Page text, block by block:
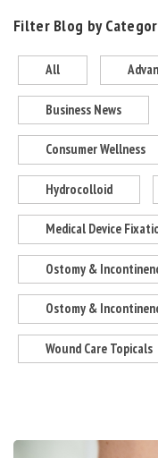
Filter Blog by
All
Business News
Consumer Wellness
Hydrocolloid
Medical Device
Ostomy &
Ostomy &
Wound Care Topicals